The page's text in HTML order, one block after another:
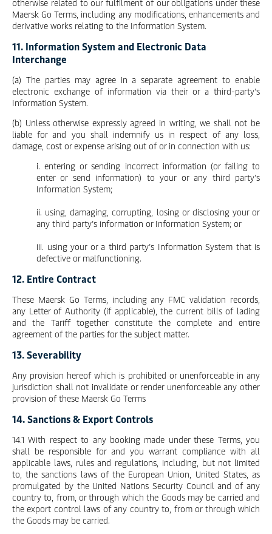
otherwise related to our fulfilment of our obligations under these
Maersk Go Terms, including any modifications, enhancements and
derivative works relating to the Information System.
11. Information System and Electronic Data
Interchange
(a) The parties may agree in a separate agreement to enable
electronic exchange of information via their or a third-party’s
Information System.
(b) Unless otherwise expressly agreed in writing, we shall not be
liable for and you shall indemnify us in respect of any loss,
damage, cost or expense arising out of or in connection with us:
i. entering or sending incorrect information (or failing to
enter or send information) to your or any third party’s
Information System;
ii. using, damaging, corrupting, losing or disclosing your or
any third party’s information or Information System; or
iii. using your or a third party’s Information System that is
defective or malfunctioning.
12. Entire Contract
These Maersk Go Terms, including any FMC validation records,
any Letter of Authority (if applicable), the current bills of lading
and the Tariff together constitute the complete and entire
agreement of the parties for the subject matter.
13. Severability
Any provision hereof which is prohibited or unenforceable in any
jurisdiction shall not invalidate or render unenforceable any other
provision of these Maersk Go Terms
14. Sanctions & Export Controls
14.1 With respect to any booking made under these Terms, you
shall be responsible for and you warrant compliance with all
applicable laws, rules and regulations, including, but not limited
to, the sanctions laws of the European Union, United States, as
promulgated by the United Nations Security Council and of any
country to, from, or through which the Goods may be carried and
the export control laws of any country to, from or through which
the Goods may be carried.